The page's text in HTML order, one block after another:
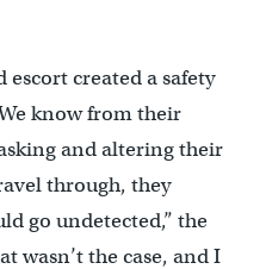
escort created a safety
know from their
and altering their
through, they
go undetected,” the
wasn’t the case, and I